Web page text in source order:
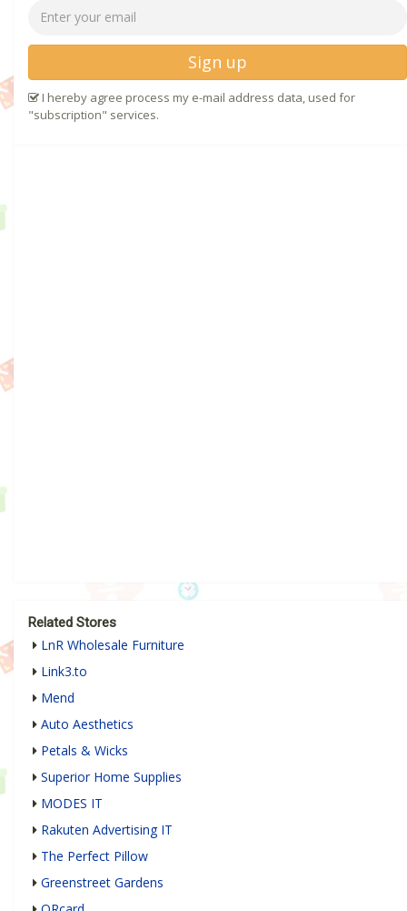
Sign up
I hereby agree process my e-mail address data, used for
"subscription" services.
Related Stores
LnR Wholesale Furniture
Link3.to
Mend
Auto Aesthetics
Petals & Wicks
Superior Home Supplies
MODES IT
Rakuten Advertising IT
The Perfect Pillow
Greenstreet Gardens